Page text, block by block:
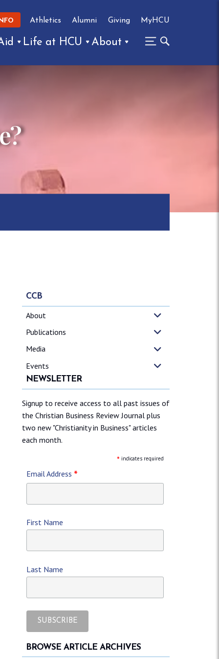
Athletics Alumni Giving MyHCU
Life at HCU About
CCB
About
Publications
Media
Events
NEWSLETTER
Signup to receive access to all past issues of
the Christian Business Review Journal plus
two new "Christianity in Business" articles
each month.
* indicates required
Email Address *
First Name
Last Name
BROWSE ARTICLE ARCHIVES